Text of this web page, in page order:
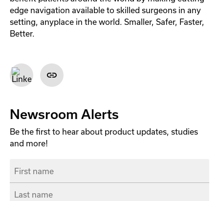
edge navigation available to skilled surgeons in any
setting, anyplace in the world. Smaller, Safer, Faster,
Better.
Newsroom Alerts
Be the first to hear about product updates, studies
and more!